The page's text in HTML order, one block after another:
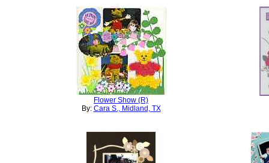
Flower Show (R)
By: Cara S., Midland, TX